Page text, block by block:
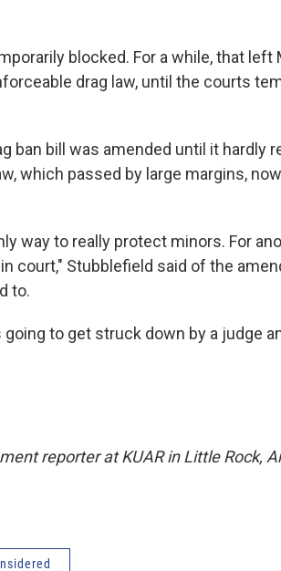
blocked. For a while, that left
drag law, until the courts
ban bill was amended until it hardly
which passed by large margins,
way to really protect minors. For
court," Stubblefield said of the
to.
to get struck down by a judge
reporter at KUAR in Little Rock,